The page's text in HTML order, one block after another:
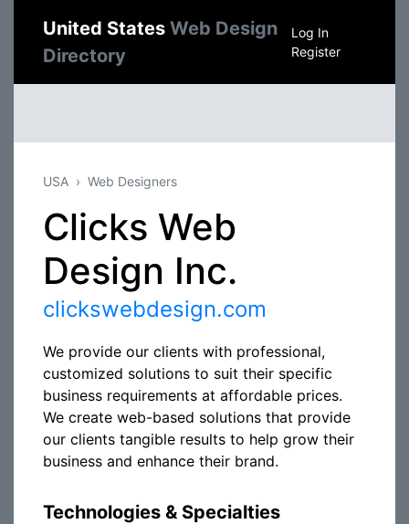
United States Web Design
Directory
Log In
Register
USA Web Designers
Clicks Web
Design Inc.
clickswebdesign.com
We provide our clients with professional,
customized solutions to suit their specific
business requirements at affordable prices.
We create web-based solutions that provide
our clients tangible results to help grow their
business and enhance their brand.
Technologies & Specialties